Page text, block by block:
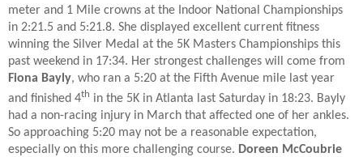
meter and 1 Mile crowns at the Indoor National Championships
in 2:21.5 and 5:21.8. She displayed excellent current fitness
winning the Silver Medal at the 5K Masters Championships this
past weekend in 17:34. Her strongest challenges will come from
Fiona Bayly, who ran a 5:20 at the Fifth Avenue mile last year
and finished 4th in the 5K in Atlanta last Saturday in 18:23. Bayly
had a non-racing injury in March that affected one of her ankles.
So approaching 5:20 may not be a reasonable expectation,
especially on this more challenging course. Doreen McCoubrie